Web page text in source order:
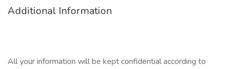
Additional Information
All your information will be kept confidential according to